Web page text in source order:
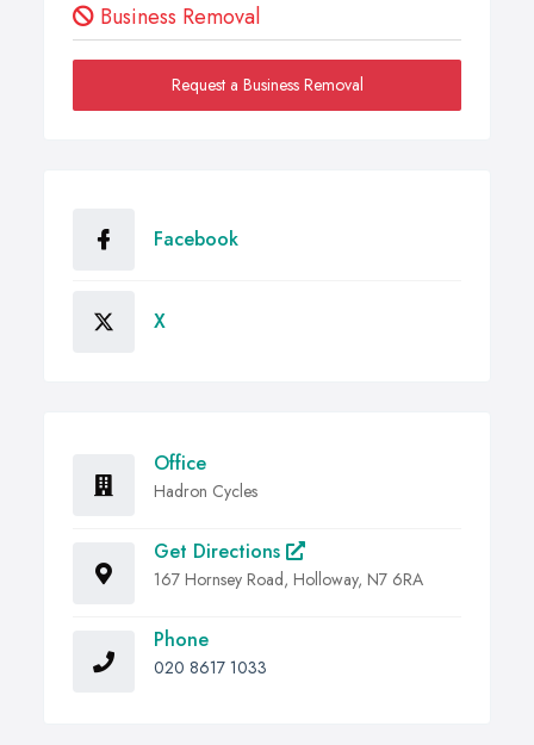
Business Removal
Request a Business Removal
Facebook
X
Office
Hadron Cycles
Get Directions
167 Hornsey Road, Holloway, N7 6RA
Phone
020 8617 1033